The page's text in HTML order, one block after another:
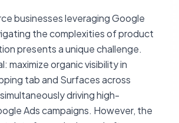
businesses leveraging Google
the complexities of product
presents a unique challenge.
maximize organic visibility in
tab and Surfaces across
driving high-
Ads campaigns. However, the